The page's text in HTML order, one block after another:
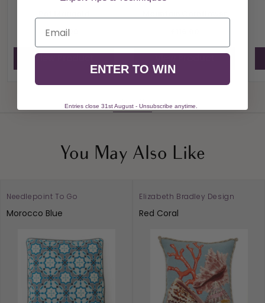
£116.00
View Product
You May Also Like
Needlepoint To Go
Morocco Blue
Elizabeth Bradley Design
Red Coral
Email
ENTER TO WIN
Entries close 31st August - Unsubscribe anytime.